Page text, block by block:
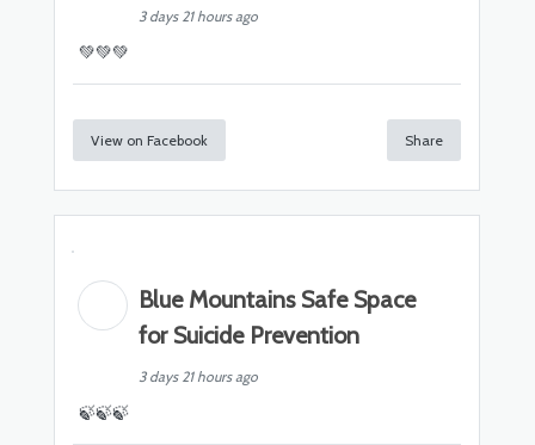
3 days 21 hours ago
💚💚💚
View on Facebook Share
Blue Mountains Safe Space
for Suicide Prevention
3 days 21 hours ago
🍃🍃🍃